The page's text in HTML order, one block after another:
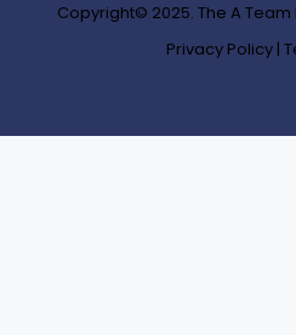
Copyright© 2025. The A
Privacy Policy |